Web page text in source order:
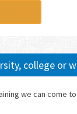
college or
we can come